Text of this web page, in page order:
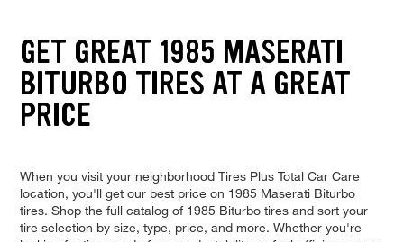
GET GREAT 1985 MASERATI
BITURBO TIRES AT A GREAT
PRICE
When you visit your neighborhood Tires Plus Total Car Care
location, you'll get our best price on 1985 Maserati Biturbo
tires. Shop the full catalog of 1985 Biturbo tires and sort your
tire selection by size, type, price, and more. Whether you're